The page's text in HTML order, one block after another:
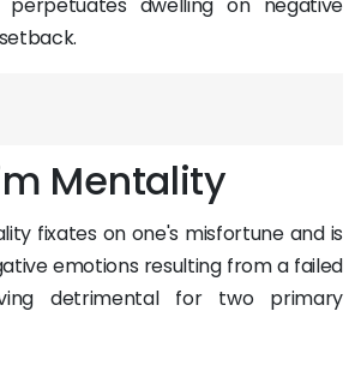
Mentality
fixates on one's misfortune and is
emotions resulting from a failed
detrimental for two primary